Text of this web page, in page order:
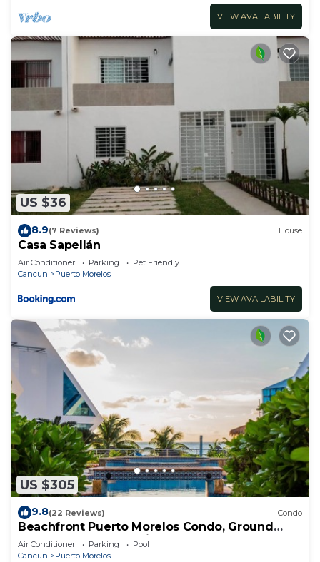
VIEW AVAILABILITY
US $36
8.9(7 Reviews) House
Casa Sapellán
Air Conditioner Parking
Pet Friendly
Cancun
Puerto Morelos
VIEW AVAILABILITY
US $305
9.8(22 Reviews) Condo
Beachfront Puerto Morelos Condo, Ground
Floor, Pool, Rooftop Views, Walk to Town
Air Conditioner Parking
Pool
Cancun
Puerto Morelos